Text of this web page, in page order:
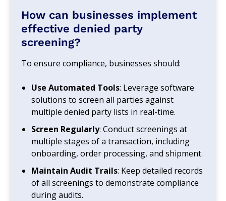
How can businesses implement
effective denied party
screening?
To ensure compliance, businesses should:
Use Automated Tools: Leverage software
solutions to screen all parties against
multiple denied party lists in real-time.
Screen Regularly: Conduct screenings at
multiple stages of a transaction, including
onboarding, order processing, and shipment.
Maintain Audit Trails: Keep detailed records
of all screenings to demonstrate compliance
during audits.